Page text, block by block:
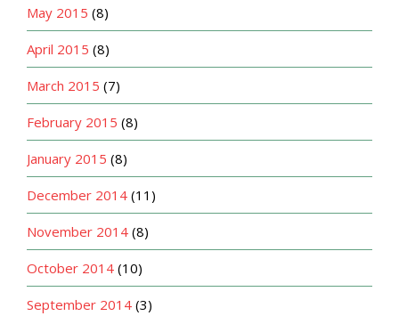
May 2015 (8)
April 2015 (8)
March 2015 (7)
February 2015 (8)
January 2015 (8)
December 2014 (11)
November 2014 (8)
October 2014 (10)
September 2014 (3)